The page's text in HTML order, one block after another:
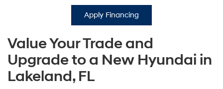
Apply Financing
Value Your Trade and
Upgrade to a New Hyundai in
Lakeland, FL